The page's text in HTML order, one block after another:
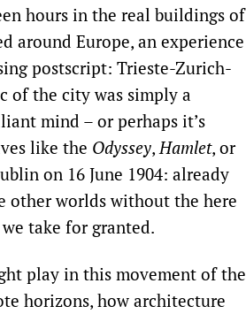
hours in the real buildings of
around Europe, an experience
postscript: Trieste-Zurich-
of the city was simply a
mind – or perhaps it’s
like the Odyssey, Hamlet, or
on 16 June 1904: already
other worlds without the here
take for granted.
play in this movement of the
horizons, how architecture